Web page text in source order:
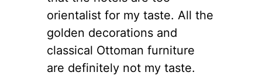
orientalist for my taste. All the
golden decorations and
classical Ottoman furniture
are definitely not my taste.